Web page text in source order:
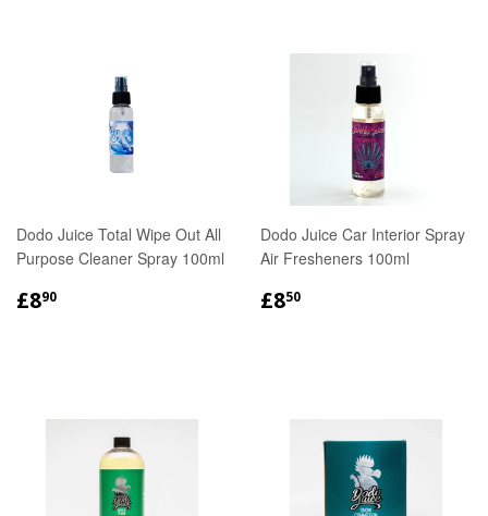
Dodo Juice Total Wipe Out All
Purpose Cleaner Spray 100ml
REGULAR
£890
Dodo Juice Car Interior Spray
Air Fresheners 100ml
REGULAR
£850